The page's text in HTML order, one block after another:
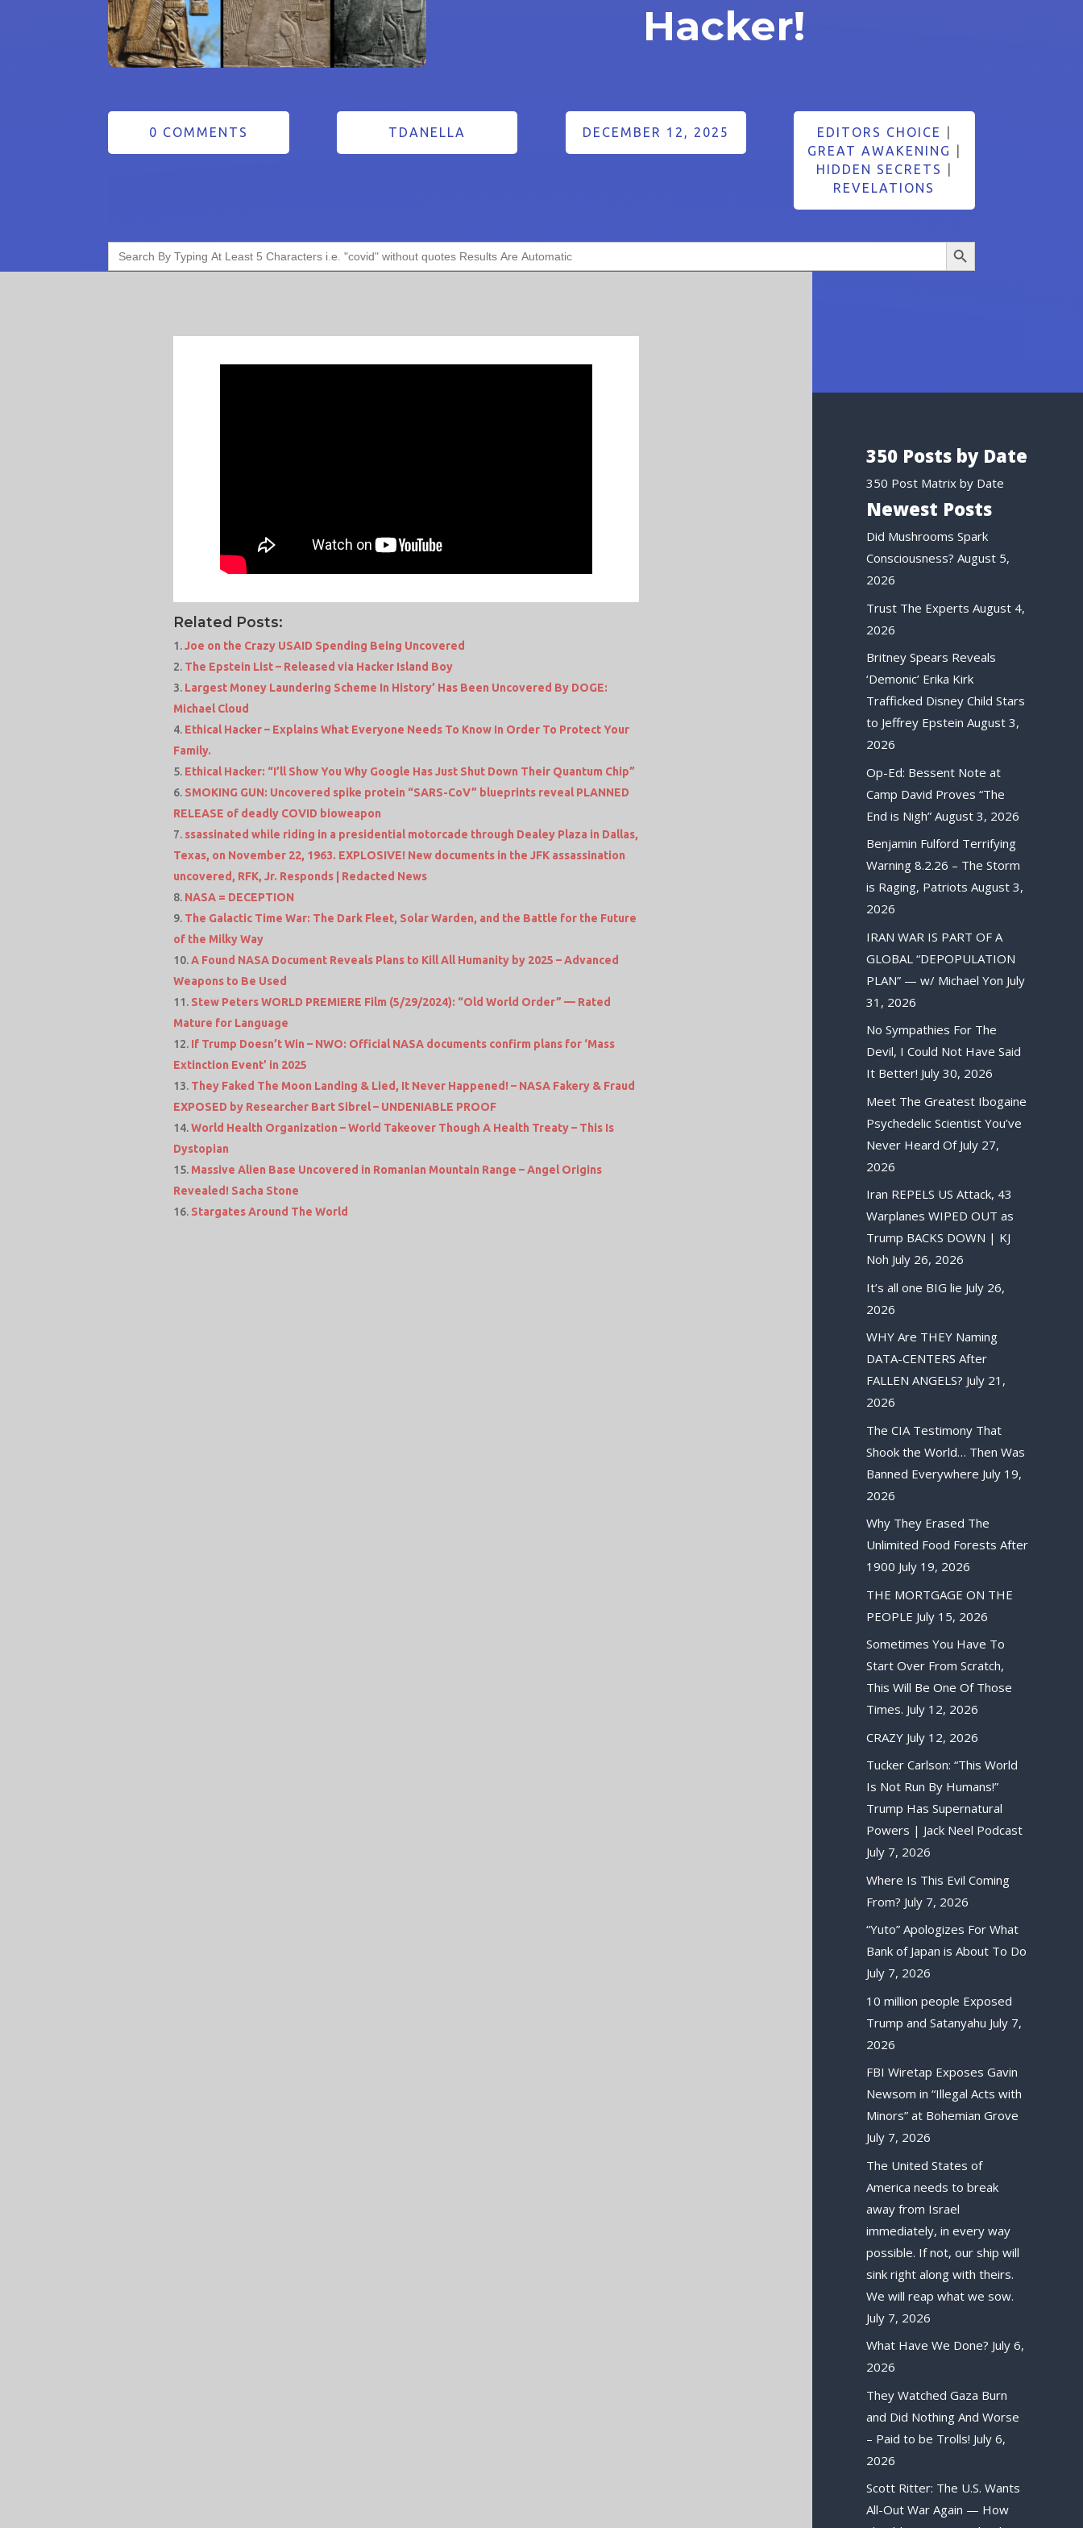
Hacker!
0 COMMENTS TDANELLA DECEMBER 12, 2025 EDITORS CHOICE
GREAT AWAKENING
HIDDEN SECRETS
REVELATIONS
Search
for:
Search Button
Related Posts:
Joe on the Crazy USAID Spending Being Uncovered
The Epstein List – Released via Hacker Island Boy
Largest Money Laundering Scheme In History’ Has Been Uncovered By DOGE:
Michael Cloud
Ethical Hacker – Explains What Everyone Needs To Know In Order To Protect Your
Family.
Ethical Hacker: “I’ll Show You Why Google Has Just Shut Down Their Quantum Chip”
SMOKING GUN: Uncovered spike protein “SARS-CoV” blueprints reveal PLANNED
RELEASE of deadly COVID bioweapon
ssassinated while riding in a presidential motorcade through Dealey Plaza in Dallas,
Texas, on November 22, 1963. EXPLOSIVE! New documents in the JFK assassination
uncovered, RFK, Jr. Responds | Redacted News
NASA = DECEPTION
The Galactic Time War: The Dark Fleet, Solar Warden, and the Battle for the Future
of the Milky Way
A Found NASA Document Reveals Plans to Kill All Humanity by 2025 – Advanced
Weapons to Be Used
Stew Peters WORLD PREMIERE Film (5/29/2024): “Old World Order” — Rated
Mature for Language
If Trump Doesn’t Win – NWO: Official NASA documents confirm plans for ‘Mass
Extinction Event’ in 2025
They Faked The Moon Landing & Lied, It Never Happened! – NASA Fakery & Fraud
EXPOSED by Researcher Bart Sibrel – UNDENIABLE PROOF
World Health Organization – World Takeover Though A Health Treaty – This Is
Dystopian
Massive Alien Base Uncovered in Romanian Mountain Range – Angel Origins
Revealed! Sacha Stone
Stargates Around The World
350 Posts by Date
350 Post Matrix by Date
Newest Posts
Did Mushrooms Spark
Consciousness? August 5,
2026
Trust The Experts August 4,
2026
Britney Spears Reveals
‘Demonic’ Erika Kirk
Trafficked Disney Child Stars
to Jeffrey Epstein August 3,
2026
Op-Ed: Bessent Note at
Camp David Proves “The
End is Nigh” August 3, 2026
Benjamin Fulford Terrifying
Warning 8.2.26 – The Storm
is Raging, Patriots August 3,
2026
IRAN WAR IS PART OF A
GLOBAL “DEPOPULATION
PLAN” — w/ Michael Yon July
31, 2026
No Sympathies For The
Devil, I Could Not Have Said
It Better! July 30, 2026
Meet The Greatest Ibogaine
Psychedelic Scientist You’ve
Never Heard Of July 27,
2026
Iran REPELS US Attack, 43
Warplanes WIPED OUT as
Trump BACKS DOWN | KJ
Noh July 26, 2026
It’s all one BIG lie July 26,
2026
WHY Are THEY Naming
DATA-CENTERS After
FALLEN ANGELS? July 21,
2026
The CIA Testimony That
Shook the World… Then Was
Banned Everywhere July 19,
2026
Why They Erased The
Unlimited Food Forests After
1900 July 19, 2026
THE MORTGAGE ON THE
PEOPLE July 15, 2026
Sometimes You Have To
Start Over From Scratch,
This Will Be One Of Those
Times. July 12, 2026
CRAZY July 12, 2026
Tucker Carlson: “This World
Is Not Run By Humans!”
Trump Has Supernatural
Powers | Jack Neel Podcast
July 7, 2026
Where Is This Evil Coming
From? July 7, 2026
“Yuto” Apologizes For What
Bank of Japan is About To Do
July 7, 2026
10 million people Exposed
Trump and Satanyahu July 7,
2026
FBI Wiretap Exposes Gavin
Newsom in “Illegal Acts with
Minors” at Bohemian Grove
July 7, 2026
The United States of
America needs to break
away from Israel
immediately, in every way
possible. If not, our ship will
sink right along with theirs.
We will reap what we sow.
July 7, 2026
What Have We Done? July 6,
2026
They Watched Gaza Burn
and Did Nothing And Worse
– Paid to be Trolls! July 6,
2026
Scott Ritter: The U.S. Wants
All-Out War Again — How